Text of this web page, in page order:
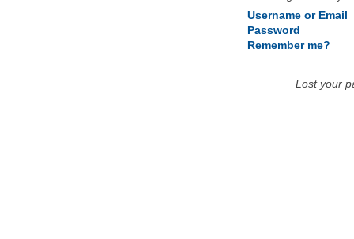
Username or Email
Password
Remember me?
Lost your